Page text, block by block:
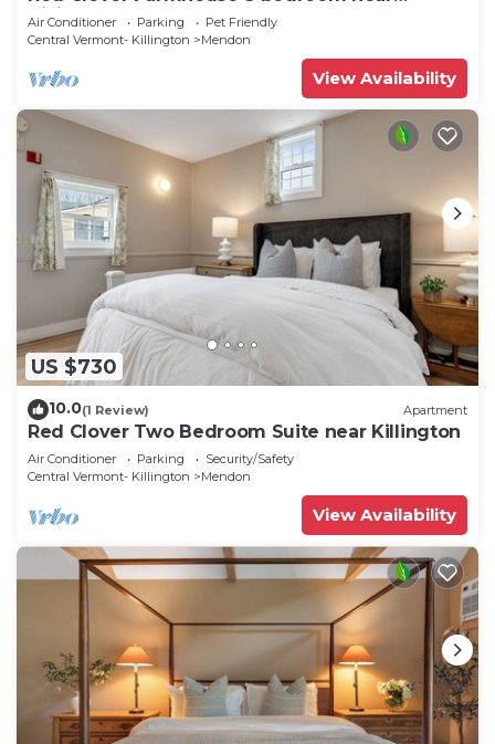
Killington
Air Conditioner Parking
Pet Friendly
Central Vermont- Killington
Mendon
View Availability
US $730
10.0(1 Review) Apartment
Red Clover Two Bedroom Suite near Killington
Air Conditioner Parking
Security/Safety
Central Vermont- Killington
Mendon
View Availability